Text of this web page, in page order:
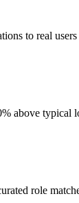
to real
above
role